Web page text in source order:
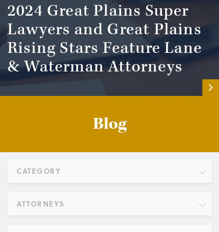
2024 Great Plains Super
Lawyers and Great Plains
Rising Stars Feature Lane
& Waterman Attorneys
Blog
CATEGORY
ATTORNEYS